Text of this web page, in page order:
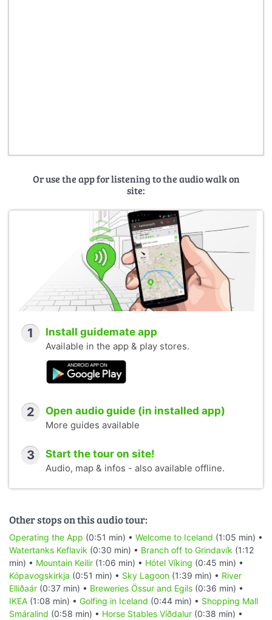
Or use the app for listening to the audio walk on
site:
1 Install guidemate app
Available in the app & play stores.
2 Open audio guide (in installed app)
More guides available
3 Start the tour on site!
Audio, map & infos - also available offline.
Other stops on this audio tour:
Operating the App (0:51 min) • Welcome to Iceland (1:05 min) •
Watertanks Keflavik (0:30 min) • Branch off to Grindavík (1:12
min) • Mountain Keilir (1:06 min) • Hótel Víking (0:45 min) •
Kópavogskirkja (0:51 min) • Sky Lagoon (1:39 min) • River
Elliðaár (0:37 min) • Breweries Össur and Egils (0:36 min) •
IKEA (1:08 min) • Golfing in Iceland (0:44 min) • Shopping Mall
Smáralind (0:58 min) • Horse Stables Víðdalur (0:38 min) •